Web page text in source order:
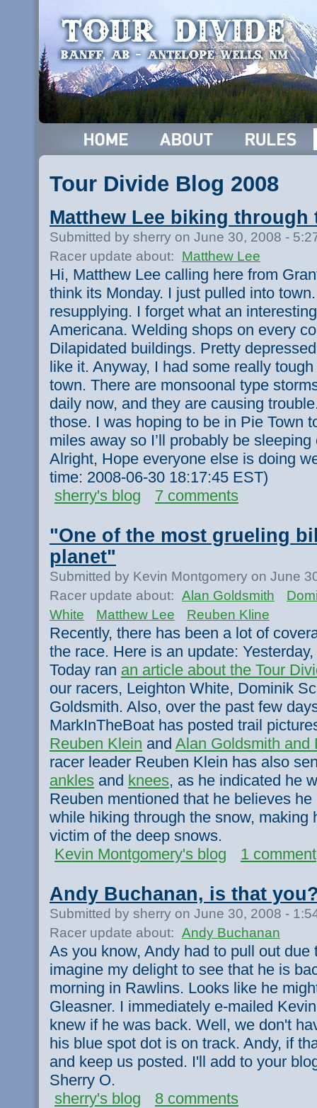
Tour Divide Blog 2008
Matthew Lee biking through
Submitted by sherry on June 30, 2008 -
Racer update about:
Matthew Lee
Hi, Matthew Lee calling here from
think its Monday. I just pulled into
resupplying. I forget what an
Americana. Welding shops on every
Dilapidated buildings. Pretty
like it. Anyway, I had some really
town. There are monsoonal type
daily now, and they are causing
those. I was hoping to be in Pie Town
miles away so I’ll probably be
Alright, Hope everyone else is doing
time: 2008-06-30 18:17:45 EST)
sherry's blog
7 comments
"One of the most grueling
planet"
Submitted by Kevin Montgomery on June
Racer update about: Alan Goldsmith
White
Matthew Lee Reuben Kline
Recently, there has been a lot of
the race. Here is an update:
Today ran an article about the Tour
our racers, Leighton White, Dominik
Goldsmith. Also, over the past few
MarkInTheBoat has posted trail
Reuben Klein and Alan Goldsmith and
racer leader Reuben Klein has also
ankles and knees, as he indicated he
Reuben mentioned that he believes
while hiking through the snow, making
victim of the deep snows.
Kevin Montgomery's blog
1 comment
Andy Buchanan, is that
Submitted by sherry on June 30, 2008 -
Racer update about: Andy Buchanan
As you know, Andy had to pull out
imagine my delight to see that he is
morning in Rawlins. Looks like he
Gleasner. I immediately e-mailed
knew if he was back. Well, we don't
his blue spot dot is on track. Andy, if
and keep us posted. I'll add to your
Sherry O.
sherry's blog
8 comments